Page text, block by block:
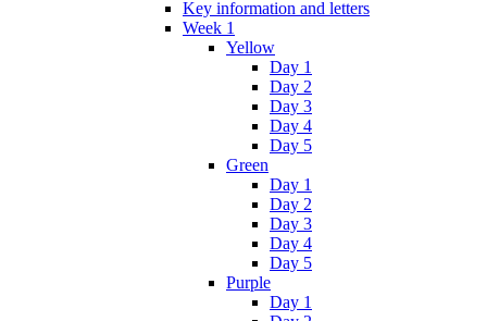
Key information and letters
Week 1
Yellow
Day 1
Day 2
Day 3
Day 4
Day 5
Green
Day 1
Day 2
Day 3
Day 4
Day 5
Purple
Day 1